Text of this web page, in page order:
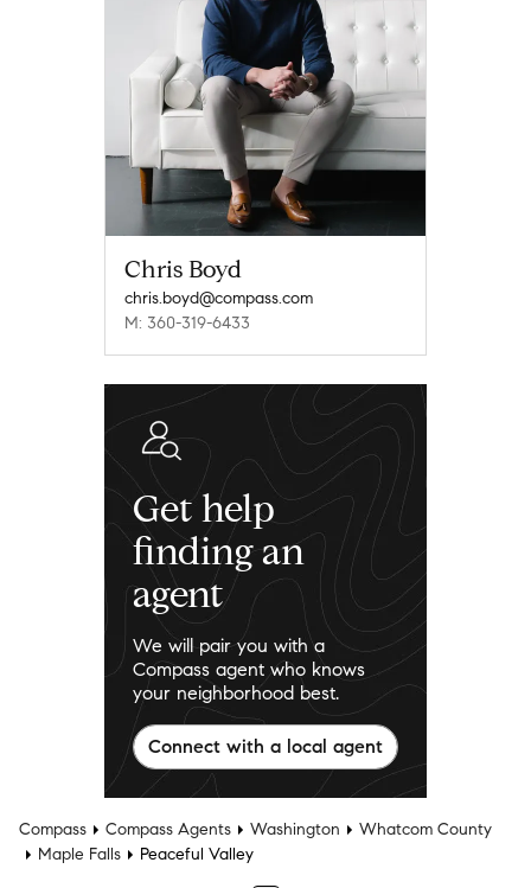
Chris Boyd
chris.boyd@compass.com
M: 360-319-6433
Get help
finding an
agent
We will pair you with a
Compass agent who knows
your neighborhood best.
Connect with a local agent
Compass Compass Agents Washington
Whatcom County
Maple Falls
Peaceful Valley